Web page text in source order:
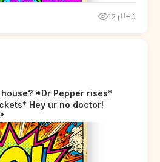
12 +0
*Dr Pepper rises*
Hey ur no doctor!